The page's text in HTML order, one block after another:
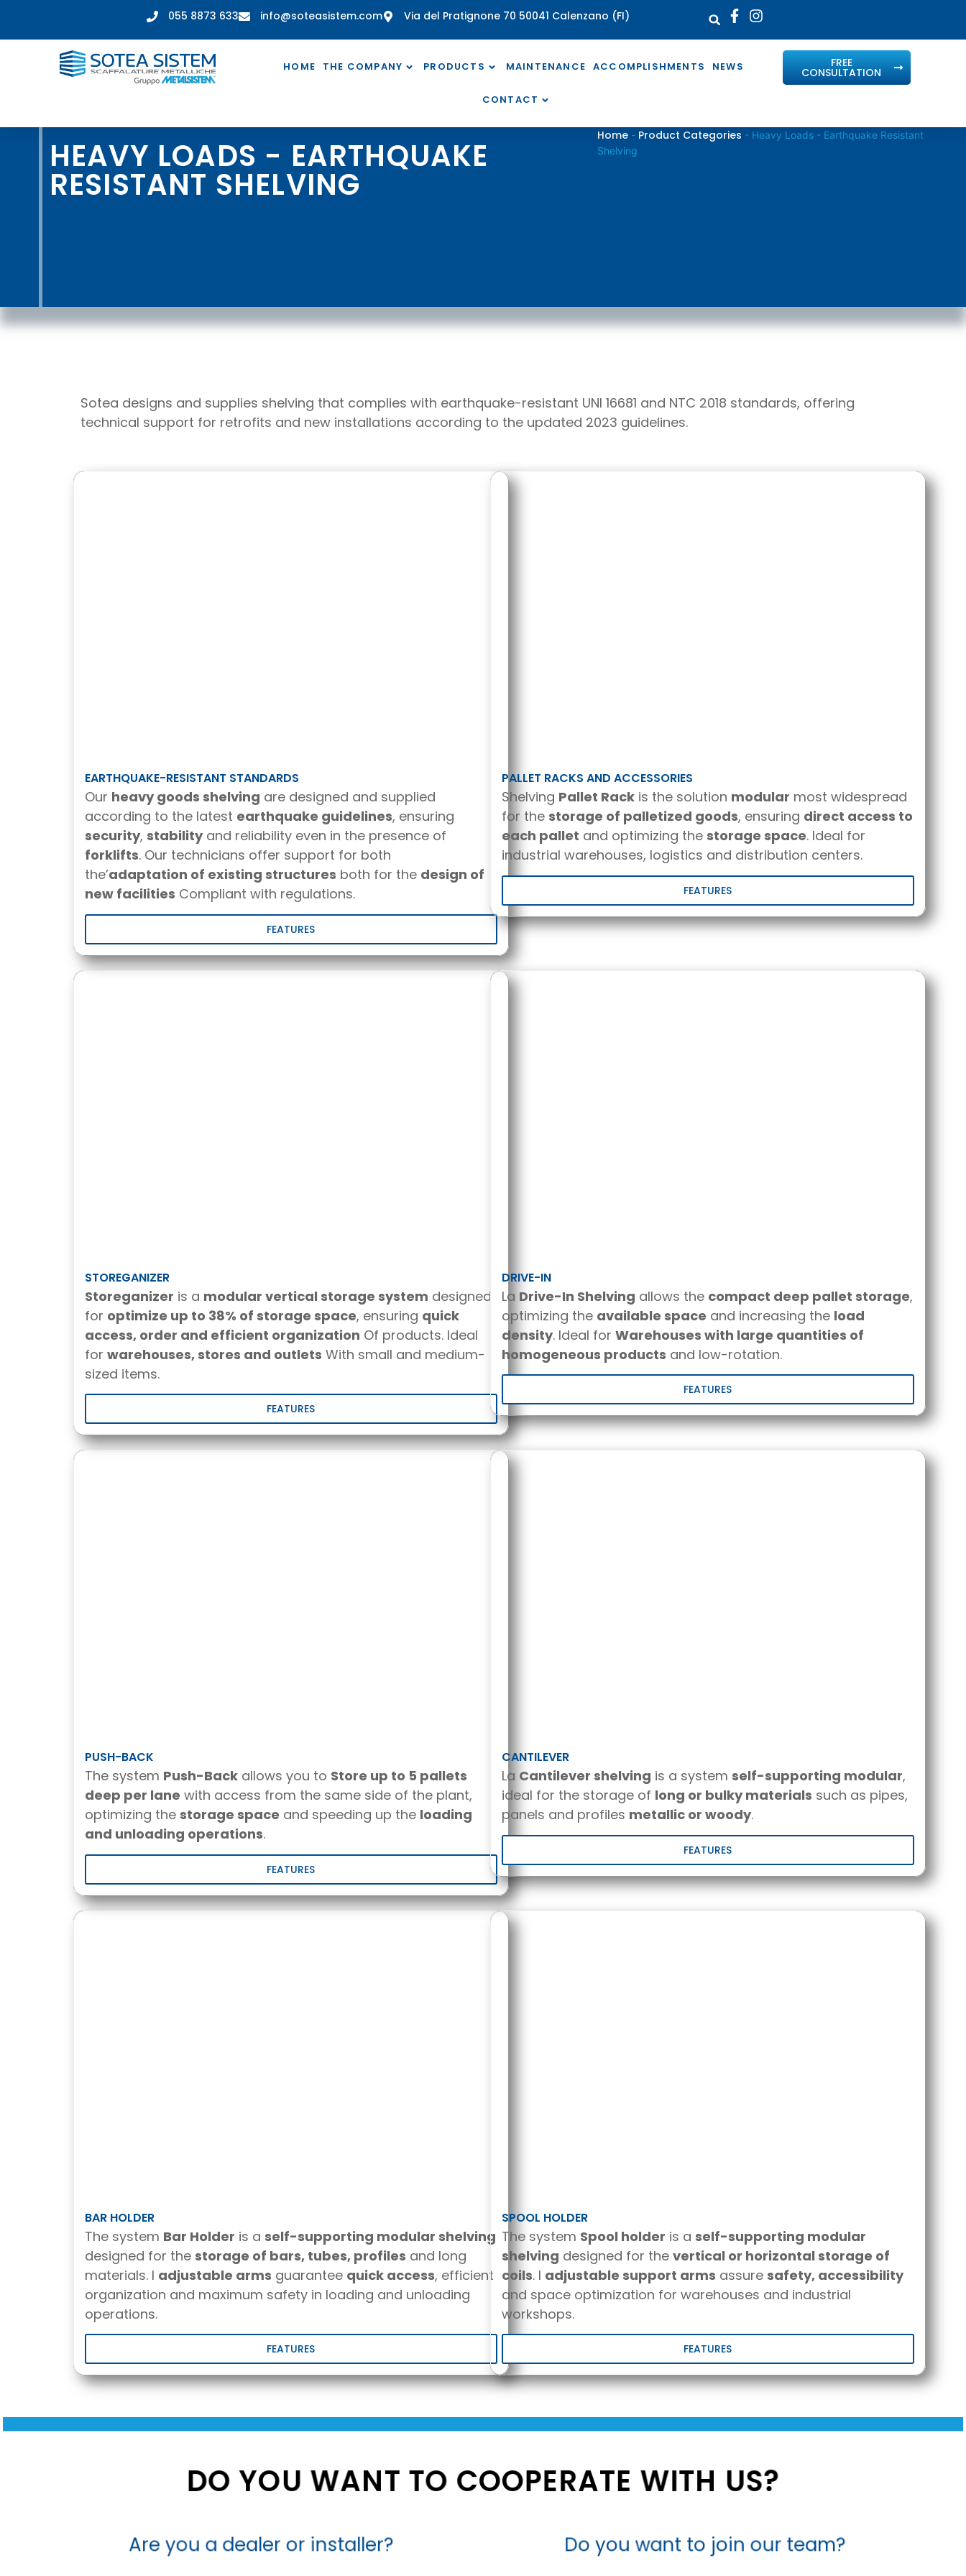
055 8873 633 info@soteasistem.com Via del Pratignone 70 50041 Calenzano (FI)
HOME THE COMPANY PRODUCTS MAINTENANCE ACCOMPLISHMENTS NEWS
CONTACT
FREE
CONSULTATION
HEAVY LOADS - EARTHQUAKE
RESISTANT SHELVING
Home- Product Categories - Heavy Loads - Earthquake Resistant
Shelving
Sotea designs and supplies shelving that complies with earthquake-resistant UNI 16681 and NTC 2018 standards, offering
technical support for retrofits and new installations according to the updated 2023 guidelines.
EARTHQUAKE-RESISTANT STANDARDS
Our heavy goods shelving are designed and supplied
according to the latest earthquake guidelines, ensuring
security, stabilityand reliability even in the presence of
forklifts. Our technicians offer support for both
the’adaptation of existing structures both for the design of
new facilities Compliant with regulations.
FEATURES
PALLET RACKS AND ACCESSORIES
Shelving Pallet Rack is the solution modular most widespread
for the storage of palletized goods, ensuring direct access to
each pallet and optimizing the storage space. Ideal for
industrial warehouses, logistics and distribution centers.
FEATURES
STOREGANIZER
Storeganizer is a modular vertical storage system designed
for optimize up to 38% of storage space, ensuring quick
access, order and efficient organization Of products. Ideal
for warehouses, stores and outlets With small and medium-
sized items.
FEATURES
DRIVE-IN
La Drive-In Shelving allows the compact deep pallet storage,
optimizing the available space and increasing the load
density. Ideal for Warehouses with large quantities of
homogeneous products and low-rotation.
FEATURES
PUSH-BACK
The system Push-Back allows you to Store up to 5 pallets
deep per lane with access from the same side of the plant,
optimizing the storage space and speeding up the loading
and unloading operations.
FEATURES
CANTILEVER
La Cantilever shelving is a system self-supporting modular,
ideal for the storage of long or bulky materials such as pipes,
panels and profiles metallic or woody.
FEATURES
BAR HOLDER
The system Bar Holder is a self-supporting modular shelving
designed for the storage of bars, tubes, profiles and long
materials. I adjustable arms guarantee quick access, efficient
organization and maximum safety in loading and unloading
operations.
FEATURES
SPOOL HOLDER
The system Spool holder is a self-supporting modular
shelving designed for the vertical or horizontal storage of
coils. I adjustable support arms assure safety, accessibility
and space optimization for warehouses and industrial
workshops.
FEATURES
DO YOU WANT TO COOPERATE WITH US?
Are you a dealer or installer? Do you want to join our team?